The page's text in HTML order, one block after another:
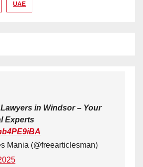
UAE
in Windsor – Your
Experts
Mania (@freearticlesman)